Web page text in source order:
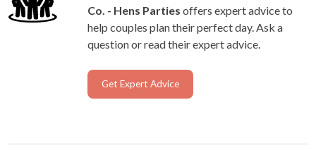
Co. - Hens Parties offers expert advice to
help couples plan their perfect day. Ask a
question or read their expert advice.
Get Expert Advice